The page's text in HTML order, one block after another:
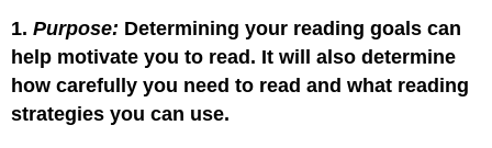
1.Purpose: Determining your reading goals can
help motivate you to read. It will also determine
how carefully you need to read and what reading
strategies you can use.